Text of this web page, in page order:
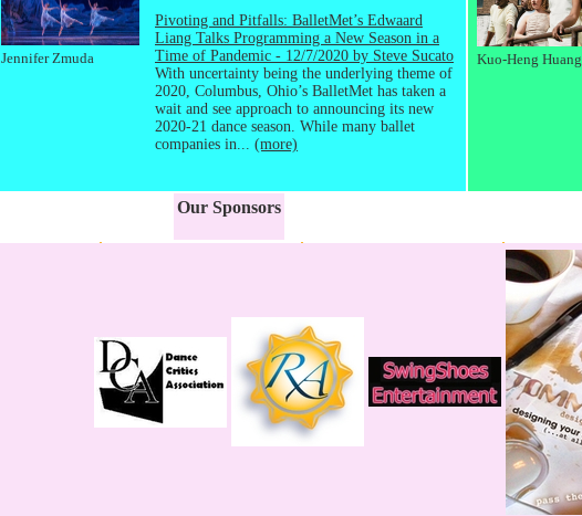
Jennifer Zmuda
Pivoting and Pitfalls: BalletMet’s Edwaard
Liang Talks Programming a New Season in a
Time of Pandemic - 12/7/2020 by Steve Sucato
With uncertainty being the underlying theme of
2020, Columbus, Ohio’s BalletMet has taken a
wait and see approach to announcing its new
2020-21 dance season. While many ballet
companies in... (more)
Kuo-Heng Huang
Our Sponsors